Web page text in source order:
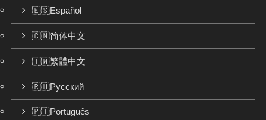
🇪🇸Español
🇨🇳简体中文
🇹🇼繁體中文
🇷🇺Русский
🇵🇹Português